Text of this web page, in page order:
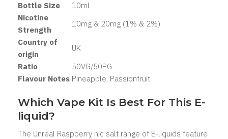
Bottle Size
10ml
Nicotine
Strength
10mg & 20mg (1% & 2%)
Country of
origin
UK
Ratio
50VG/50PG
Flavour Notes Pineapple, Passionfruit
Which Vape Kit Is Best For This E-
liquid?
The Unreal Raspberry nic salt range of E-liquids feature